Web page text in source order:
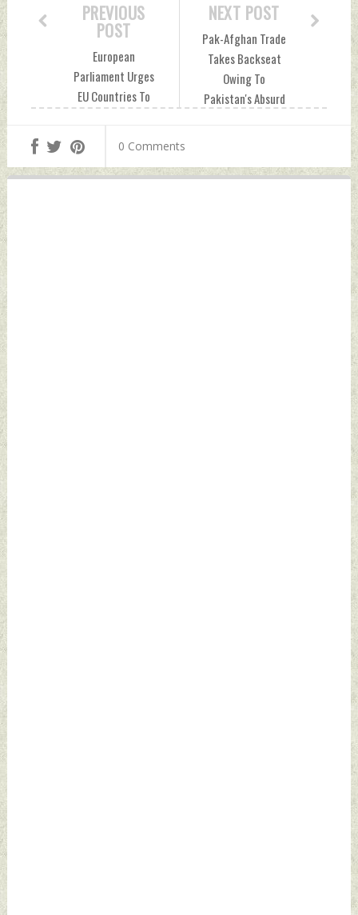
NEXT POST
Pak-Afghan Trade
Takes Backseat
Owing To
Pakistan's Absurd
2022 by Indian
PREVIOUS
POST
European
Parliament Urges
EU Countries To
With Taiwan Amid
Chinese Aggression
Sunday, September
0 Comments